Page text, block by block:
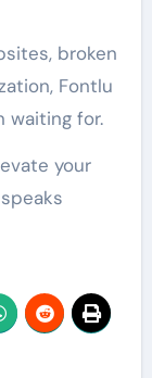
broken
Fontlu
waiting for.
your